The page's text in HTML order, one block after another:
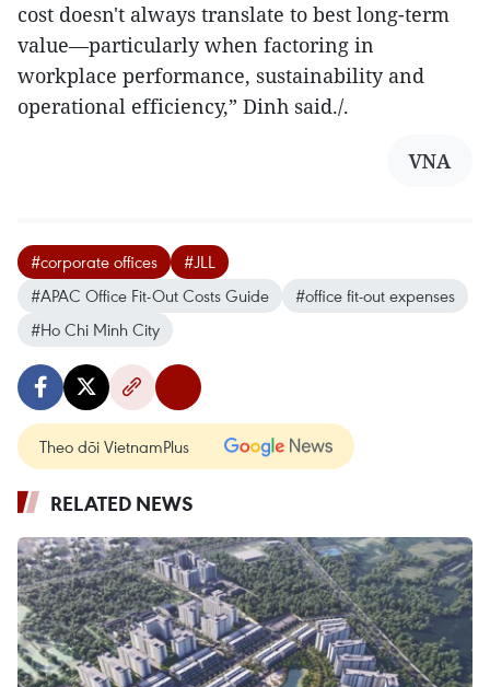
cost doesn't always translate to best long-term
value—particularly when factoring in
workplace performance, sustainability and
operational efficiency,” Dinh said./.
VNA
#corporate offices
#JLL
#APAC Office Fit-Out Costs Guide
#office fit-out expenses
#Ho Chi Minh City
Theo dõi VietnamPlus
RELATED NEWS